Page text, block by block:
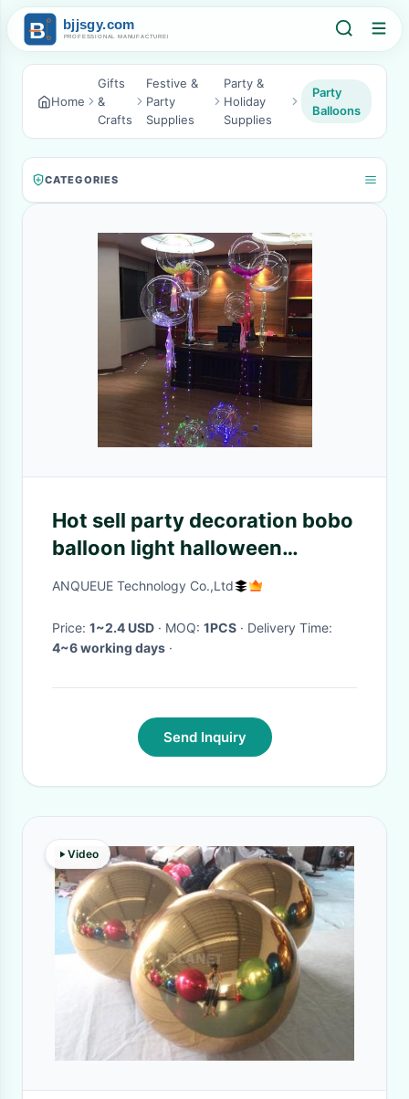
Home
Gifts
&
Crafts
Festive &
Party
Supplies
Party &
Holiday
Supplies
Party
Balloons
CATEGORIES
Hot sell party decoration bobo
balloon light halloween
wedding led light up balloons
ANQUEUE Technology Co.,Ltd
Price: 1~2.4 USD · MOQ: 1PCS
· Delivery Time:
4~6 working days ·
Send Inquiry
Video